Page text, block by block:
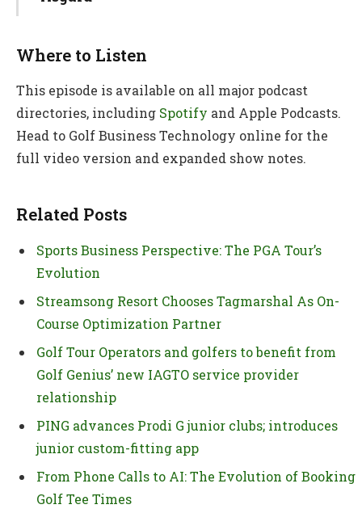
Where to Listen
This episode is available on all major podcast
directories, including Spotify and Apple Podcasts.
Head to Golf Business Technology online for the
full video version and expanded show notes.
Related Posts
Sports Business Perspective: The PGA Tour’s
Evolution
Streamsong Resort Chooses Tagmarshal As On-
Course Optimization Partner
Golf Tour Operators and golfers to benefit from
Golf Genius’ new IAGTO service provider
relationship
PING advances Prodi G junior clubs; introduces
junior custom-fitting app
From Phone Calls to AI: The Evolution of Booking
Golf Tee Times